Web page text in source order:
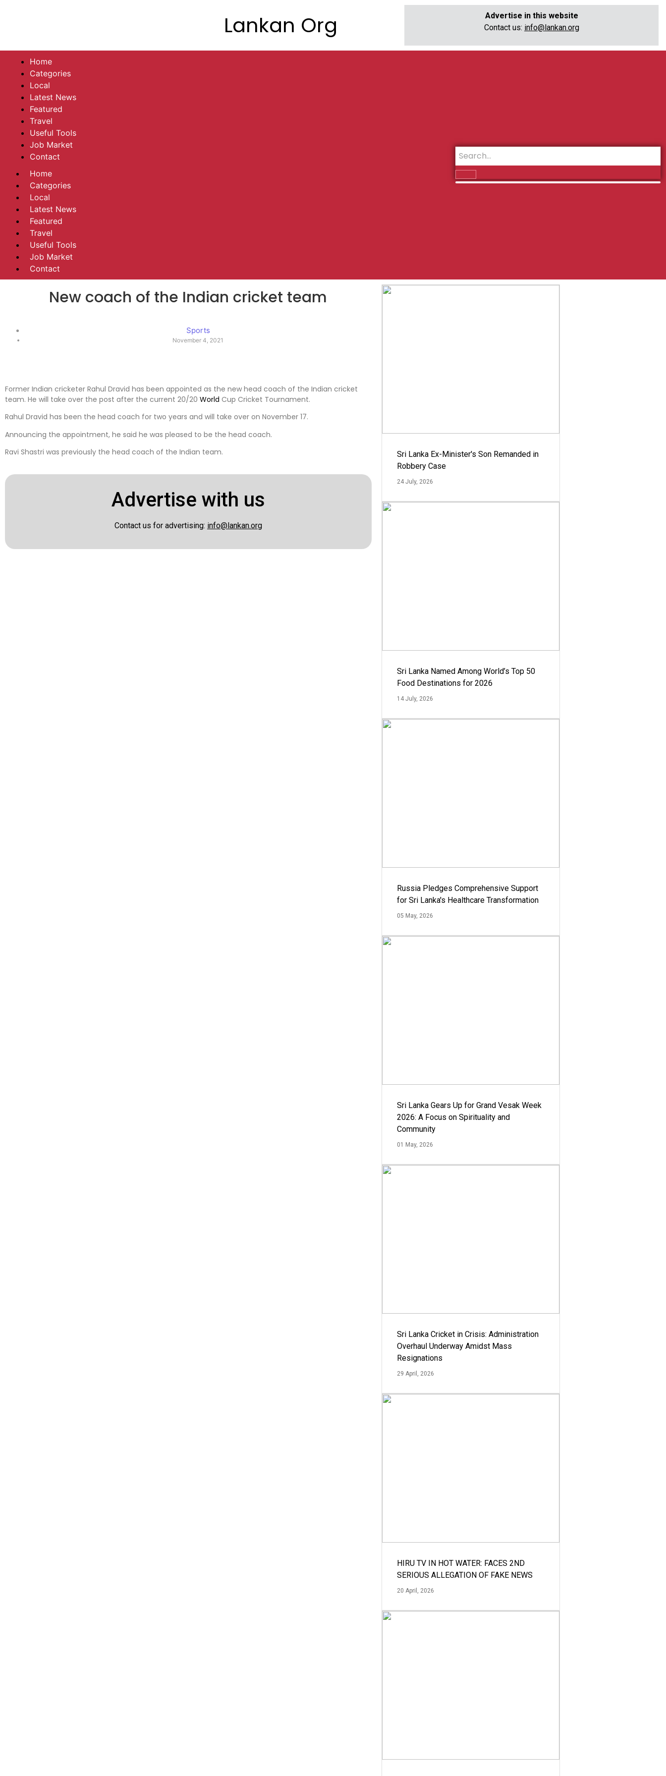
Lankan Org
Advertise in this website
Contact us: info@lankan.org
Home
Categories
Local
Latest News
Featured
Travel
Useful Tools
Job Market
Contact
Home
Categories
Local
Latest News
Featured
Travel
Useful Tools
Job Market
Contact
New coach of the Indian cricket team
Sports
November 4, 2021
Former Indian cricketer Rahul Dravid has been appointed as the new head coach of the Indian cricket
team. He will take over the post after the current 20/20 World Cup Cricket Tournament.
Rahul Dravid has been the head coach for two years and will take over on November 17.
Announcing the appointment, he said he was pleased to be the head coach.
Ravi Shastri was previously the head coach of the Indian team.
Advertise with us
Contact us for advertising: info@lankan.org
Sri Lanka Ex-Minister's Son Remanded in
Robbery Case
24 July, 2026
Sri Lanka Named Among World’s Top 50
Food Destinations for 2026
14 July, 2026
Russia Pledges Comprehensive Support
for Sri Lanka's Healthcare Transformation
05 May, 2026
Sri Lanka Gears Up for Grand Vesak Week
2026: A Focus on Spirituality and
Community
01 May, 2026
Sri Lanka Cricket in Crisis: Administration
Overhaul Underway Amidst Mass
Resignations
29 April, 2026
HIRU TV IN HOT WATER: FACES 2ND
SERIOUS ALLEGATION OF FAKE NEWS
20 April, 2026